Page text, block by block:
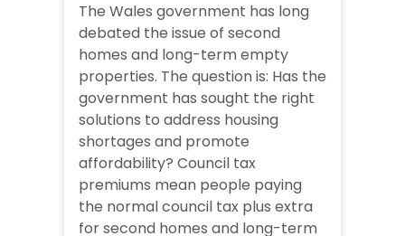
The Wales government has long
debated the issue of second
homes and long-term empty
properties. The question is: Has the
government has sought the right
solutions to address housing
shortages and promote
affordability? Council tax
premiums mean people paying
the normal council tax plus extra
for second homes and long-term